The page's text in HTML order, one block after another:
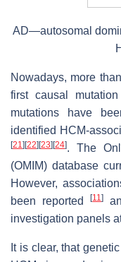
AD—autosomal
Nowadays, more
first causal
mutations have
identified HCM-
[21] [22] [23] [24]. The
(OMIM) database
However,
been reported[11]
investigation panels
It is clear, that